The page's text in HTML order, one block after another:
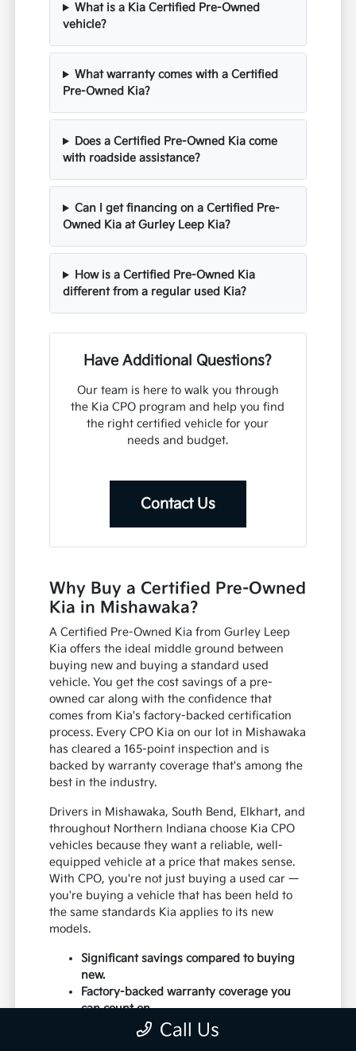
What is a Kia Certified Pre-Owned
vehicle?
What warranty comes with a Certified
Pre-Owned Kia?
Does a Certified Pre-Owned Kia come
with roadside assistance?
Can I get financing on a Certified Pre-
Owned Kia at Gurley Leep Kia?
How is a Certified Pre-Owned Kia
different from a regular used Kia?
Have Additional Questions?
Our team is here to walk you through
the Kia CPO program and help you find
the right certified vehicle for your
needs and budget.
Contact Us
Why Buy a Certified Pre-Owned
Kia in Mishawaka?
A Certified Pre-Owned Kia from Gurley Leep
Kia offers the ideal middle ground between
buying new and buying a standard used
vehicle. You get the cost savings of a pre-
owned car along with the confidence that
comes from Kia's factory-backed certification
process. Every CPO Kia on our lot in Mishawaka
has cleared a 165-point inspection and is
backed by warranty coverage that's among the
best in the industry.
Drivers in Mishawaka, South Bend, Elkhart, and
throughout Northern Indiana choose Kia CPO
vehicles because they want a reliable, well-
equipped vehicle at a price that makes sense.
With CPO, you're not just buying a used car —
you're buying a vehicle that has been held to
the same standards Kia applies to its new
models.
Significant savings compared to buying
new.
Factory-backed warranty coverage you
can count on.
Thorough 165-point inspection by Kia-
Call Us